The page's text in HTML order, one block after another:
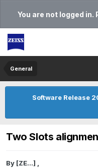
You are not logged in.
General
Software Release
Two Slots
By [ZE...] ,